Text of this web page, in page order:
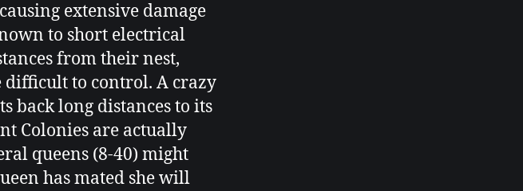
extensive damage
to short electrical
from their nest,
to control. A crazy
back long distances to its
Colonies are actually
queens (8-40) might
has mated she will